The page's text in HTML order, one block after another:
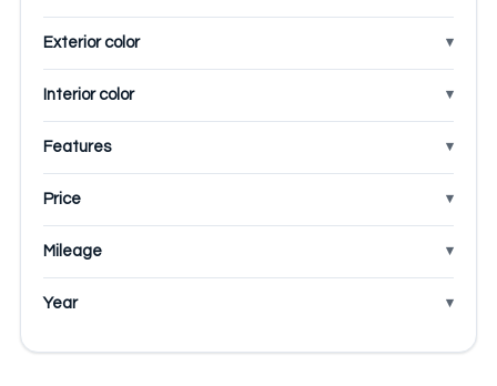
Exterior color
Interior color
Features
Price
Mileage
Year